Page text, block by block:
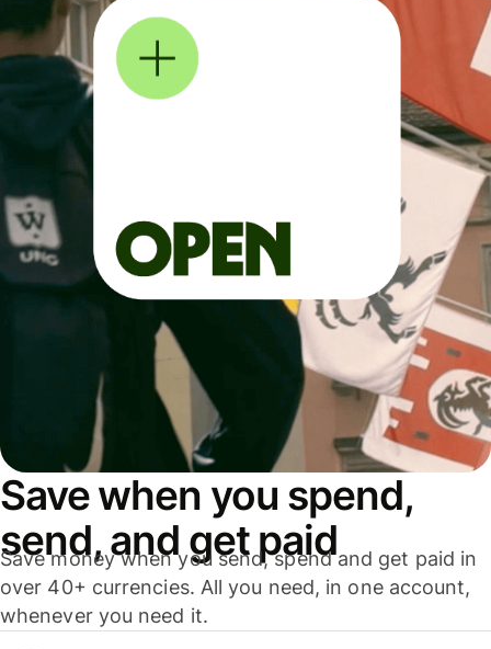
Save when you spend,
send, and get paid
Save money when you send, spend and get paid in
over 40+ currencies. All you need, in one account,
whenever you need it.